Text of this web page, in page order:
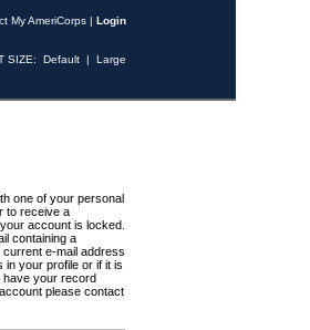
My AmeriCorps | Login
SIZE: Default | Large
one of your personal
to receive a
account is locked.
containing a
e-mail address
in your profile or if it is
have your record
please contact